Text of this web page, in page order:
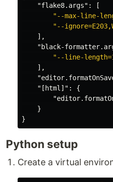
"flake8.args" :
[
"--max-line-
"--
],
"black-
"--line-
],
"[html]" :
{
}
}
Python setup
Create a virtual